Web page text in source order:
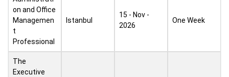
on and Office
Managemen
t
Professional
Istanbul
15 - Nov -
2026
One Week
The
Executive